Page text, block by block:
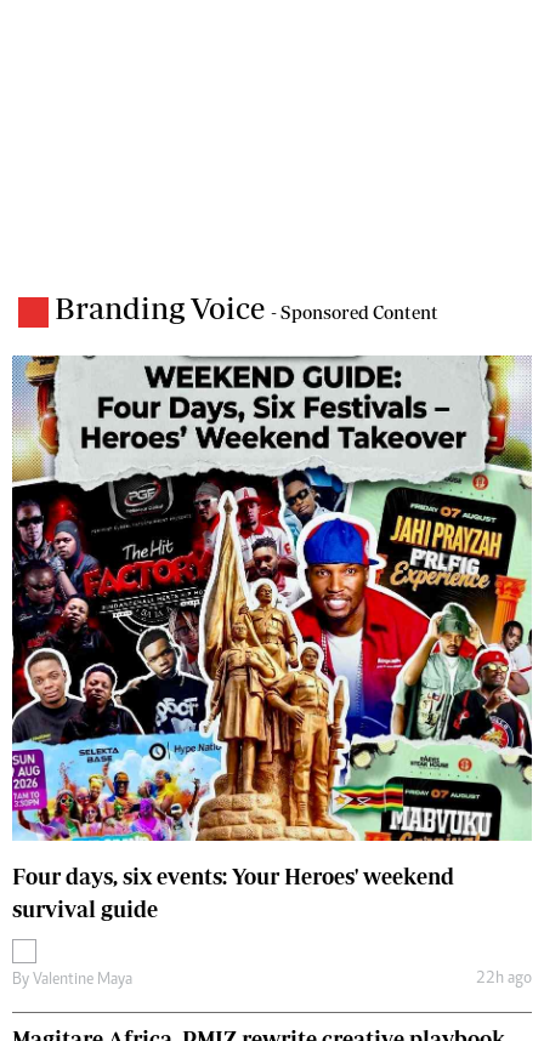
Branding Voice - Sponsored Content
Four days, six events: Your Heroes' weekend
survival guide
By Valentine Maya 22h ago